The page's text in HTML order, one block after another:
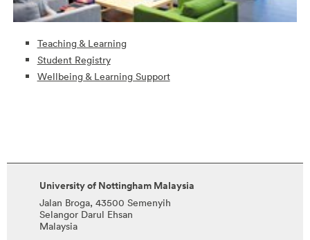
Teaching & Learning
Student Registry
Wellbeing & Learning Support
University of Nottingham Malaysia
Jalan Broga, 43500 Semenyih
Selangor Darul Ehsan
Malaysia